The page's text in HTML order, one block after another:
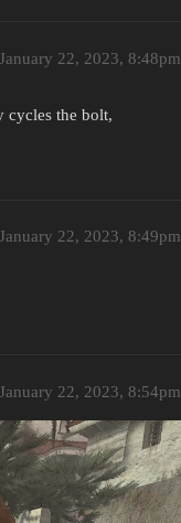
January 22, 2023, 8:48pm
cycles the bolt,
January 22, 2023, 8:49pm
January 22, 2023, 8:54pm